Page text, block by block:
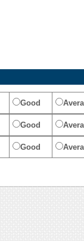
Good
Good
Good